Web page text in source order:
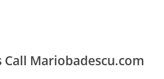
Call Mariobadescu.com